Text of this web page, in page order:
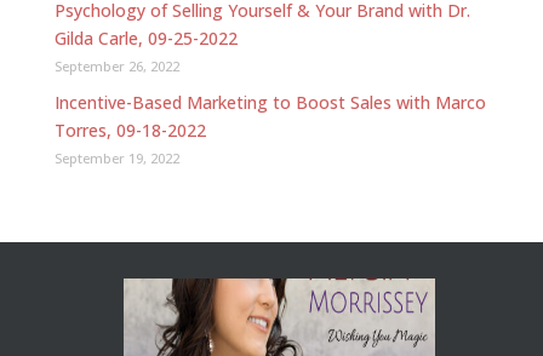
Psychology of Selling Yourself & Your Brand with Dr.
Gilda Carle, 09-25-2022
September 26, 2022
Incentive-Based Marketing to Boost Sales with Marco
Torres, 09-18-2022
September 19, 2022